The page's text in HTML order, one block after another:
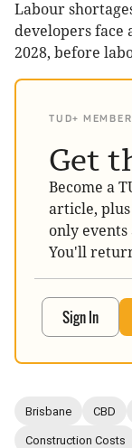
Labour
developers face
2028, before
TUD+
Get
Become a
article,
only
You'll
Sign In
Brisbane CBD
Construction Costs